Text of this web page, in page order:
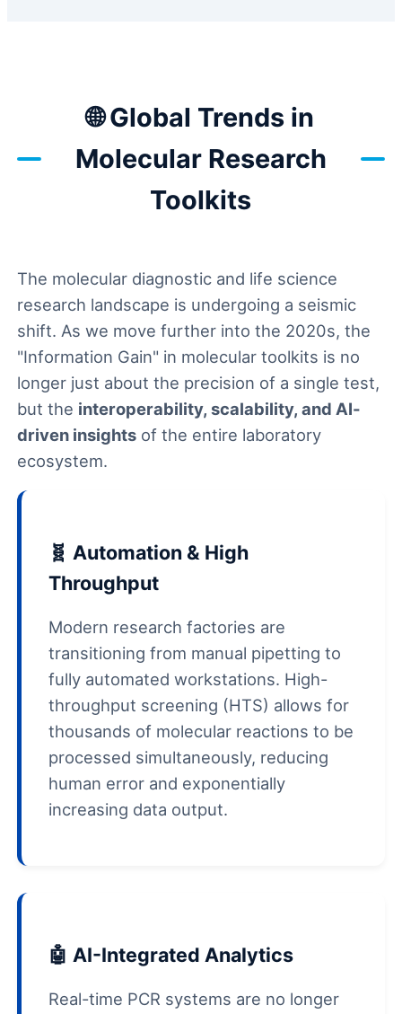
🌐 Global Trends in
Molecular Research
Toolkits
The molecular diagnostic and life science
research landscape is undergoing a seismic
shift. As we move further into the 2020s, the
"Information Gain" in molecular toolkits is no
longer just about the precision of a single test,
but the interoperability, scalability, and AI-
driven insightsof the entire laboratory
ecosystem.
🧬 Automation & High
Throughput
Modern research factories are
transitioning from manual pipetting to
fully automated workstations. High-
throughput screening (HTS) allows for
thousands of molecular reactions to be
processed simultaneously, reducing
human error and exponentially
increasing data output.
🤖 AI-Integrated Analytics
Real-time PCR systems are no longer